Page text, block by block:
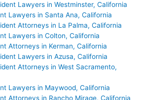
Lawyers in Westminster, California
Lawyers in Santa Ana, California
Attorneys in La Palma, California
Lawyers in Colton, California
Attorneys in Kerman, California
Lawyers in Azusa, California
Attorneys in West Sacramento,
Lawyers in Maywood, California
Attorneys in Rancho Mirage, California